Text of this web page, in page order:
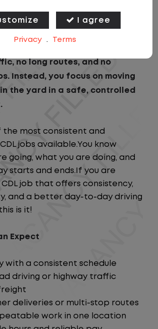
no long routes, and no
Instead, you focus on moving
the yard in a safe, controlled
the most consistent and
jobs available.You know
going, what you are doing, and
starts and ends.If you are
job that offers consistency,
and a better day-to-day driving
is it!
Expect
with a consistent schedule
driving or highway traffic
deliveries or multi-stop routes
work in one location
I agree
Privacy . Terms